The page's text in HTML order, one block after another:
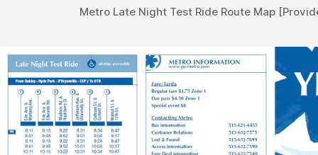
Metro Late Night Test Ride Route Map